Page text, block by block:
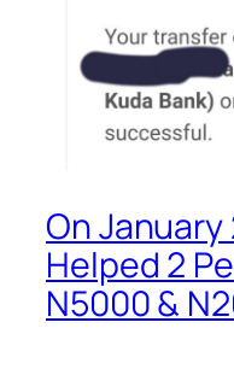
On
Helped 2
N5000 &